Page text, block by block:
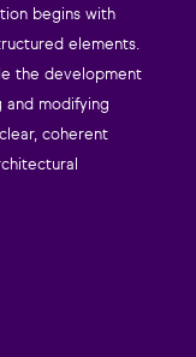
begins with
elements.
the development
and modifying
coherent